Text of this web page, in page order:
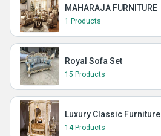
MAHARAJA FURNITURE
1 Products
Royal Sofa Set
15 Products
Luxury Classic Furniture
14 Products